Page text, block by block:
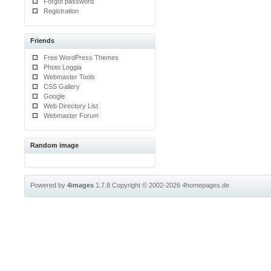
Registration
Friends
Free WordPress Themes
Photo Loggia
Webmaster Tools
CSS Gallery
Google
Web Directory List
Webmaster Forum
Random image
Powered by4images 1.7.8Copyright © 2002-20264homepages.de